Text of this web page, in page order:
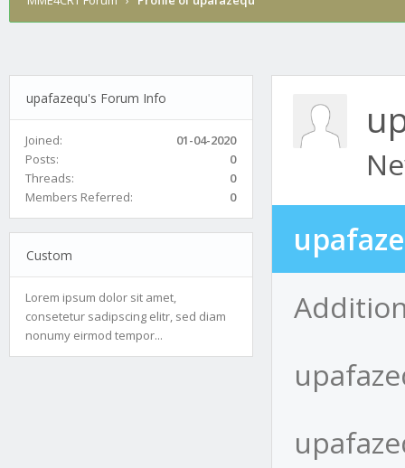
upafazequ's Forum Info
Joined:
01-04-2020
Posts:
0
Threads:
0
Members Referred:
0
Custom
Lorem ipsum dolor sit amet,
consetetur sadipscing elitr, sed diam
nonumy eirmod tempor...